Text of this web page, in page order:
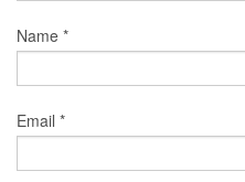
Name *
Email *